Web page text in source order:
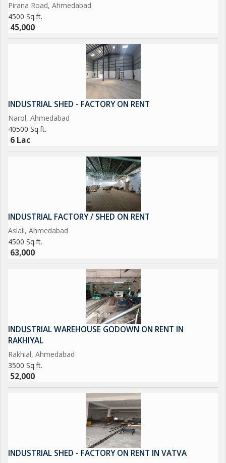
Pirana Road, Ahmedabad
4500 Sq.ft.
45,000
INDUSTRIAL SHED - FACTORY ON RENT
Narol, Ahmedabad
40500 Sq.ft.
6 Lac
INDUSTRIAL FACTORY / SHED ON RENT
Aslali, Ahmedabad
4500 Sq.ft.
63,000
INDUSTRIAL WAREHOUSE GODOWN ON RENT IN
RAKHIYAL
Rakhial, Ahmedabad
3500 Sq.ft.
52,000
INDUSTRIAL SHED - FACTORY ON RENT IN VATVA